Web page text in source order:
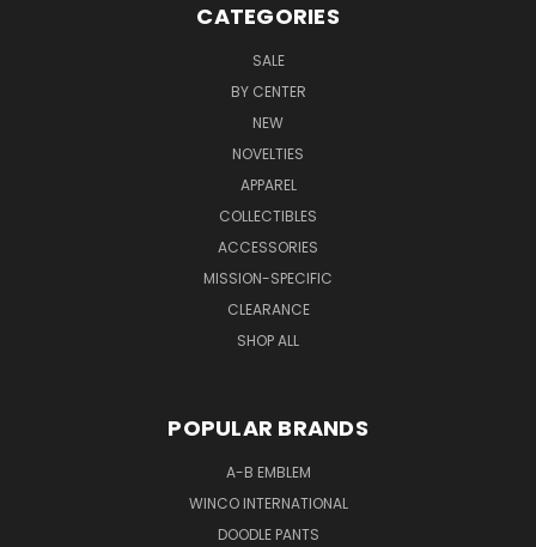
CATEGORIES
SALE
BY CENTER
NEW
NOVELTIES
APPAREL
COLLECTIBLES
ACCESSORIES
MISSION-SPECIFIC
CLEARANCE
SHOP ALL
POPULAR BRANDS
A-B EMBLEM
WINCO INTERNATIONAL
DOODLE PANTS